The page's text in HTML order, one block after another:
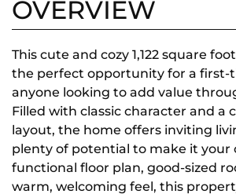
OVERVIEW
This cute and cozy 1,122 square
the perfect opportunity for a first-
anyone looking to add value
Filled with classic character and a
layout, the home offers inviting
plenty of potential to make it your
functional floor plan, good-sized
warm, welcoming feel, this